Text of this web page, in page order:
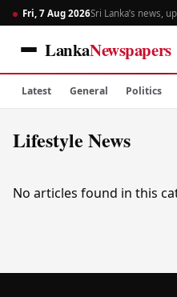
Fri, 7 Aug 2026Sri Lanka’s news,
LankaNewspapers
Latest General Politics
Lifestyle News
No articles found in this